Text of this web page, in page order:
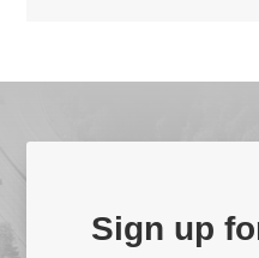
Sign up